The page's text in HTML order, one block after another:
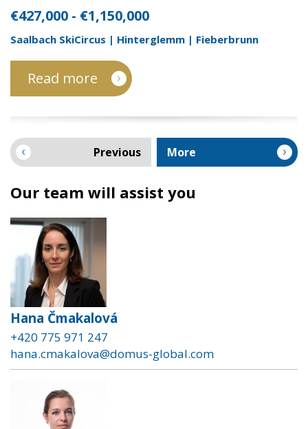
€427,000 - €1,150,000
Saalbach SkiCircus | Hinterglemm | Fieberbrunn
Read more
Previous More
Our team will assist you
Hana Čmakalová
+420 775 971 247
hana.cmakalova@domus-global.com